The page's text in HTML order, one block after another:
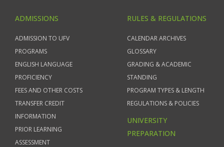
ADMISSIONS
ADMISSION TO UFV
PROGRAMS
ENGLISH LANGUAGE
PROFICIENCY
FEES AND OTHER COSTS
TRANSFER CREDIT
INFORMATION
PRIOR LEARNING
ASSESSMENT
RULES & REGULATIONS
CALENDAR ARCHIVES
GLOSSARY
GRADING & ACADEMIC
STANDING
PROGRAM TYPES & LENGTH
REGULATIONS & POLICIES
UNIVERSITY
PREPARATION